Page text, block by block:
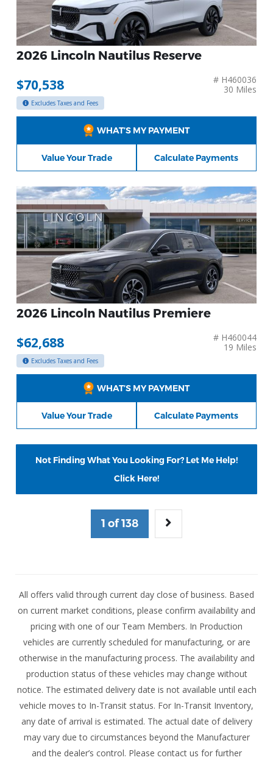
2026 Lincoln Nautilus Reserve
$70,538
# H460036
30 Miles
Excludes Taxes and Fees
WHAT’S MY PAYMENT
Value Your Trade Calculate Payments
2026 Lincoln Nautilus Premiere
$62,688
# H460044
19 Miles
Excludes Taxes and Fees
WHAT’S MY PAYMENT
Value Your Trade Calculate Payments
Not Finding What You Looking For? Let Me Help!
Click Here!
1 of 138
All offers valid through current day close of business. Based
on current market conditions, please confirm availability and
pricing with one of our Team Members. In Production
vehicles are currently scheduled for manufacturing, or are
otherwise in the manufacturing process. The availability and
production status of these vehicles may change without
notice. The estimated delivery date is not available until each
vehicle moves to In-Transit status. For In-Transit Inventory,
any date of arrival is estimated. The actual date of delivery
may vary due to circumstances beyond the Manufacturer
and the dealer’s control. Please contact us for further